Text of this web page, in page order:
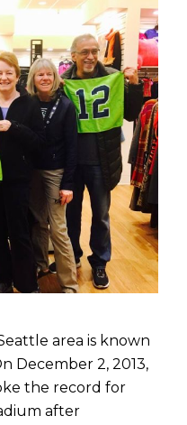
area is known
December 2, 2013,
the record for
after